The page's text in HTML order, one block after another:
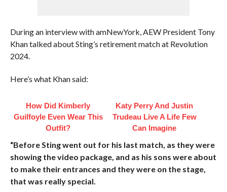
During an interview with amNewYork, AEW President Tony
Khan talked about Sting’s retirement match at Revolution
2024.
Here’s what Khan said:
How Did Kimberly
Guilfoyle Even Wear This
Outfit?
Katy Perry And Justin
Trudeau Live A Life Few
Can Imagine
“Before Sting went out for his last match, as they were
showing the video package, and as his sons were about
to make their entrances and they were on the stage,
that was really special.